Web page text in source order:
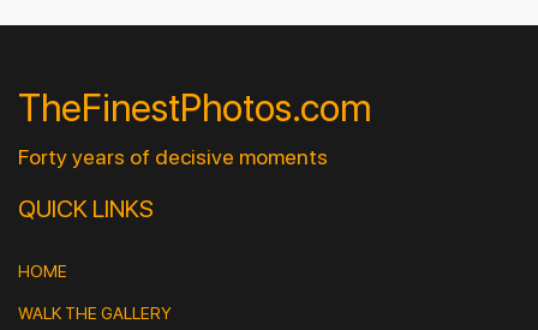
TheFinestPhotos.com
Forty years of decisive moments
QUICK LINKS
HOME
WALK THE GALLERY